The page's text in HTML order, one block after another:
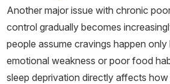
Another major issue with chronic
control gradually becomes
people assume cravings happen
emotional weakness or poor food
sleep deprivation directly affects